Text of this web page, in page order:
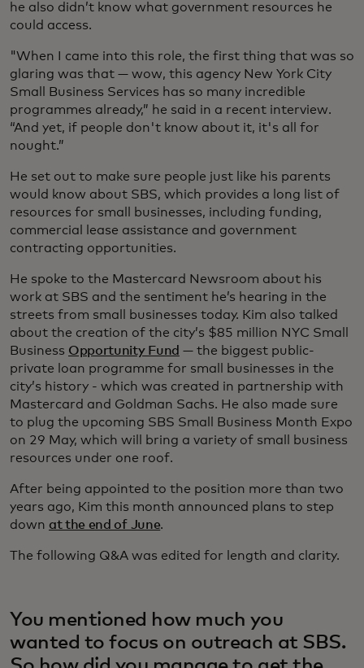
he also didn’t know what government resources he
could access.
"When I came into this role, the first thing that was so
glaring was that — wow, this agency New York City
Small Business Services has so many incredible
programmes already,” he said in a recent interview.
“And yet, if people don't know about it, it's all for
nought.”
He set out to make sure people just like his parents
would know about SBS, which provides a long list of
resources for small businesses, including funding,
commercial lease assistance and government
contracting opportunities.
He spoke to the Mastercard Newsroom about his
work at SBS and the sentiment he’s hearing in the
streets from small businesses today. Kim also talked
about the creation of the city’s $85 million NYC Small
Business Opportunity Fund — the biggest public-
private loan programme for small businesses in the
city’s history - which was created in partnership with
Mastercard and Goldman Sachs. He also made sure
to plug the upcoming SBS Small Business Month Expo
on 29 May, which will bring a variety of small business
resources under one roof.
After being appointed to the position more than two
years ago, Kim this month announced plans to step
down at the end of June.
The following Q&A was edited for length and clarity.
You mentioned how much you
wanted to focus on outreach at SBS.